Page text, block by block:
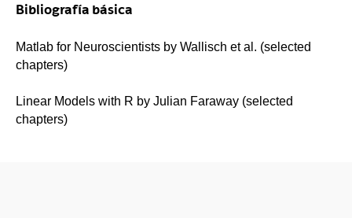
Bibliografía básica
Matlab for Neuroscientists by Wallisch et al. (selected
chapters)
Linear Models with R by Julian Faraway (selected
chapters)